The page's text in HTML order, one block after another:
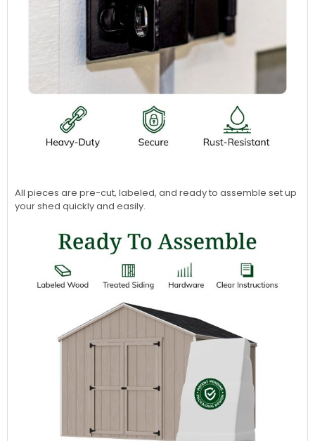
All pieces are pre-cut, labeled, and ready to assemble set up
your shed quickly and easily.